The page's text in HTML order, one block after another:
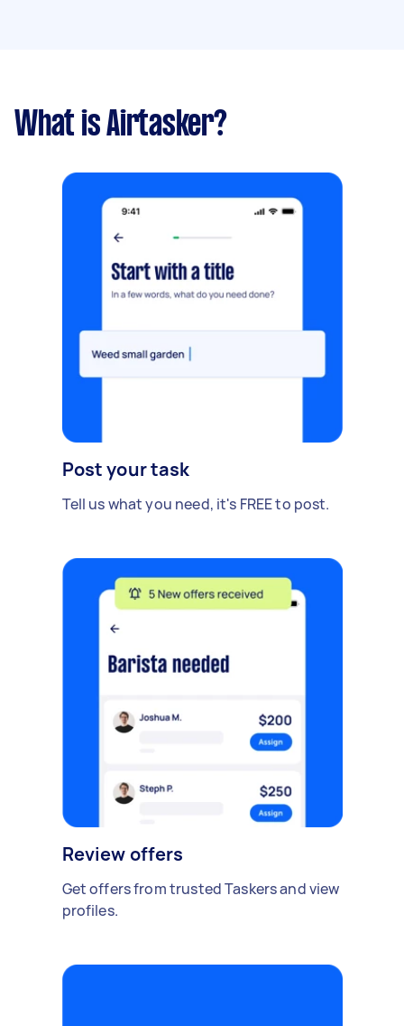
What is Airtasker?
Post your task
Tell us what you need, it's FREE to post.
Review offers
Get offers from trusted Taskers and view
profiles.